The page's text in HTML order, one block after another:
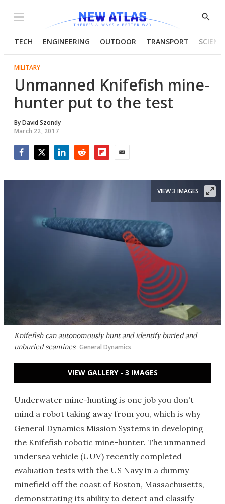
Menu
Show
TECH ENGINEERING OUTDOOR TRANSPORT
MILITARY
Unmanned Knifefish mine-
hunter put to the test
ByDavid Szondy
March 22, 2017
Knifefish can autonomously hunt and identify buried and
unburied seamines General Dynamics
VIEW 3 IMAGES
VIEW GALLERY - 3 IMAGES
Underwater mine-hunting is one job you don't
mind a robot taking away from you, which is why
General Dynamics Mission Systems in developing
the Knifefish robotic mine-hunter. The unmanned
undersea vehicle (UUV) recently completed
evaluation tests with the US Navy in a dummy
minefield off the coast of Boston, Massachusetts,
demonstrating its ability to detect and classify